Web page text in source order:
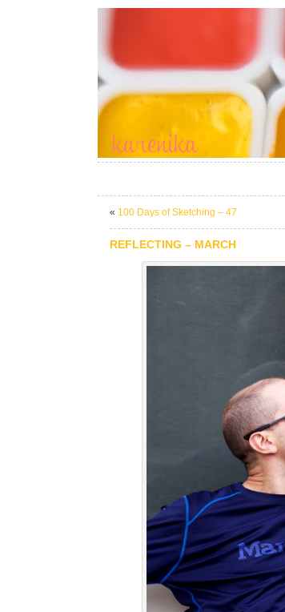
« 100 Days of Sketching – 47
REFLECTING – MARCH